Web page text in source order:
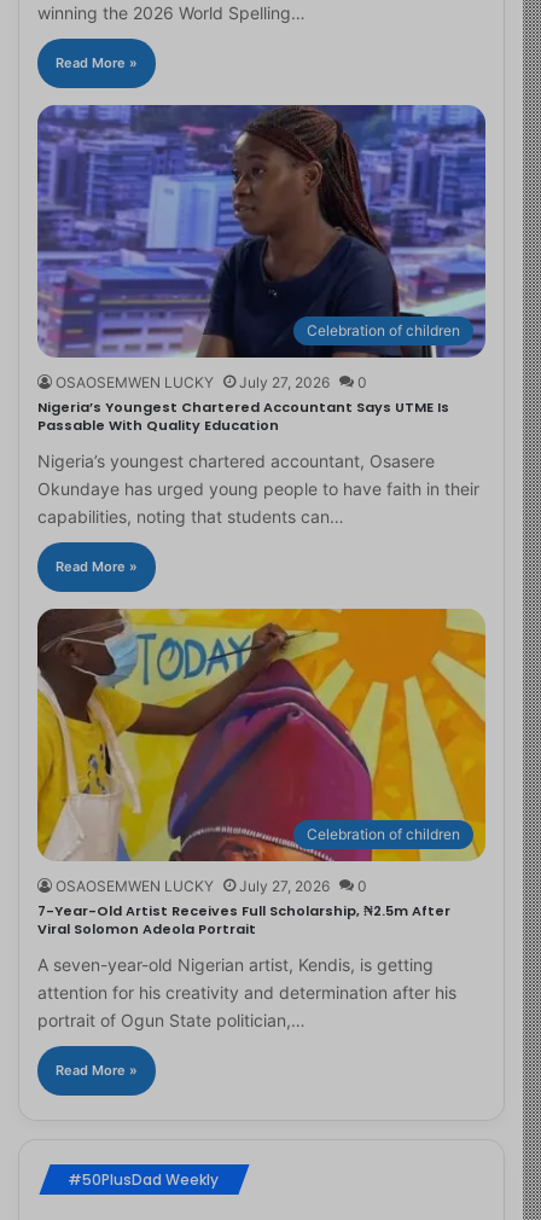
winning the 2026 World Spelling…
Read More »
Celebration of children
OSAOSEMWEN LUCKY July 27, 2026 0
Nigeria’s Youngest Chartered Accountant Says UTME Is
Passable With Quality Education
Nigeria’s youngest chartered accountant, Osasere
Okundaye has urged young people to have faith in their
capabilities, noting that students can…
Read More »
Celebration of children
OSAOSEMWEN LUCKY July 27, 2026 0
7-Year-Old Artist Receives Full Scholarship, ₦2.5m After
Viral Solomon Adeola Portrait
A seven-year-old Nigerian artist, Kendis, is getting
attention for his creativity and determination after his
portrait of Ogun State politician,…
Read More »
#50PlusDad Weekly